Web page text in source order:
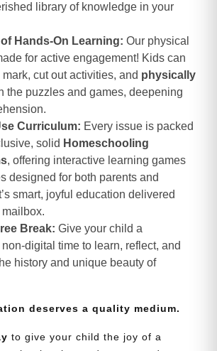
library of knowledge in your
Hands-On Learning: Our physical
for active engagement! Kids can
cut out activities, and physically
the puzzles and games, deepening
Curriculum: Every issue is packed
solid Homeschooling
, offering interactive learning games
designed for both parents and
smart, joyful education delivered
Break: Give your child a
digital time to learn, reflect, and
history and unique beauty of
deserves a quality medium.
to give your child the joy of a